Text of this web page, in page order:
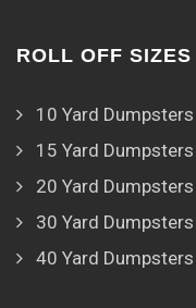
ROLL OFF SIZES
10 Yard Dumpsters
15 Yard Dumpsters
20 Yard Dumpsters
30 Yard Dumpsters
40 Yard Dumpsters